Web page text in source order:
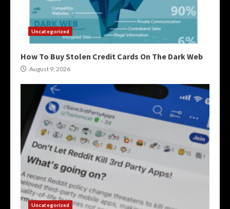
Uncategorized
How To Buy Stolen Credit Cards On The Dark Web
August 9, 2026
Uncategorized